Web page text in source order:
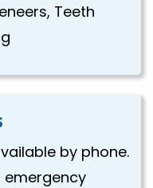
Teeth
by phone.
emergency